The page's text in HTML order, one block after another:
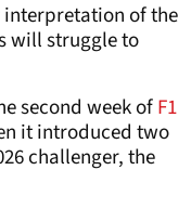
interpretation of the
will struggle to
second week ofF1
it introduced two
challenger, the